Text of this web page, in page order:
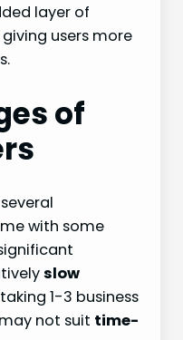
layer of
users more
of
with some
slow
1-3 business
not suit time-